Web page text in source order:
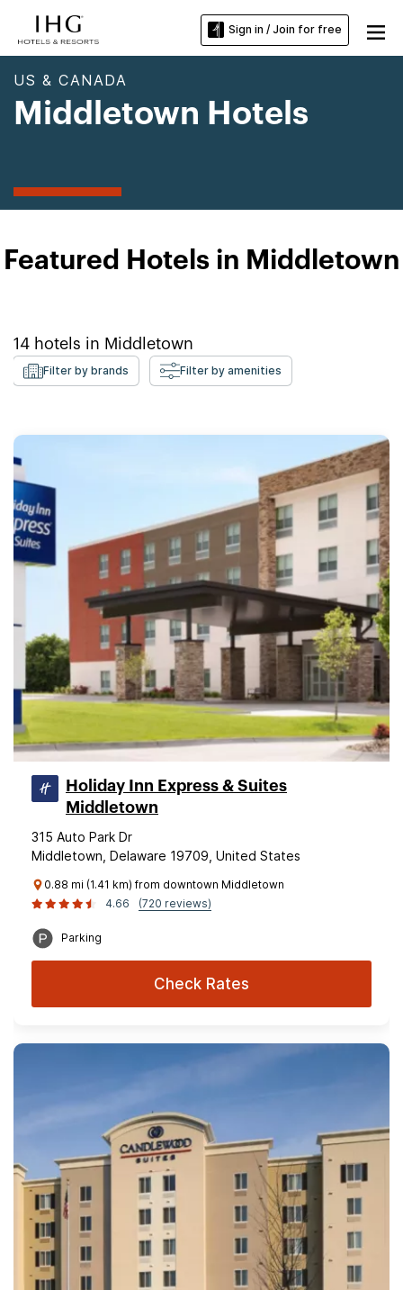
Sign in / Join for free
US & CANADA
Middletown Hotels
Featured Hotels in Middletown
14 hotels in Middletown
Filter by brands Filter by amenities
Holiday Inn Express & Suites
Middletown
315 Auto Park Dr
Middletown, Delaware 19709, United States
0.88 mi (1.41 km) from downtown Middletown
4.66
(720 reviews)
Parking
Check Rates